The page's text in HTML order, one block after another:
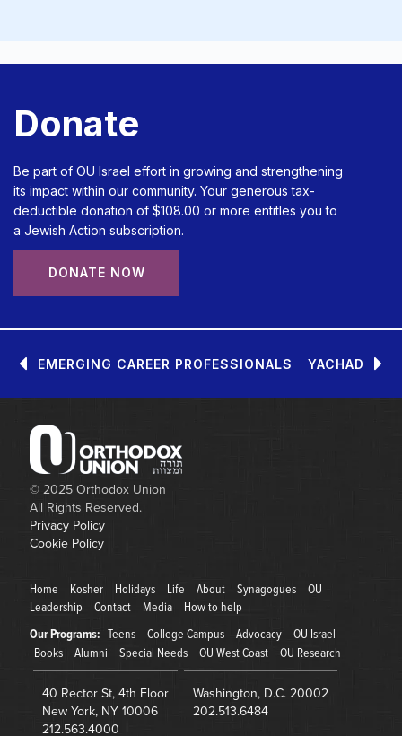
Donate
Be part of OU Israel effort in growing and strengthening
its impact within our community. Your generous tax-
deductible donation of $108.00 or more entitles you to
a Jewish Action subscription.
DONATE NOW
EMERGING CAREER PROFESSIONALS YACHAD
© 2025Orthodox Union
All Rights Reserved.
Privacy Policy
Cookie Policy
Home Kosher Holidays Life About Synagogues
OU
Leadership
Contact Media How to help
Our Programs: Teens College Campus Advocacy
OU Israel
Books
Alumni Special Needs OU West Coast OU Research
40 Rector St, 4th Floor
New York, NY 10006
212.563.4000
Washington, D.C. 20002
202.513.6484